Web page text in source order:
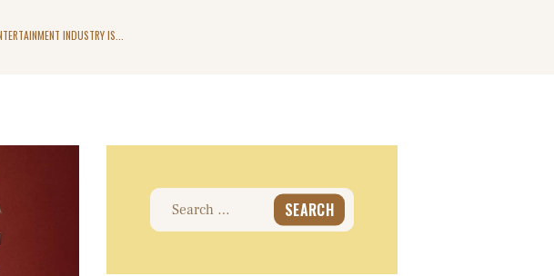
INDUSTRY IS...
Search